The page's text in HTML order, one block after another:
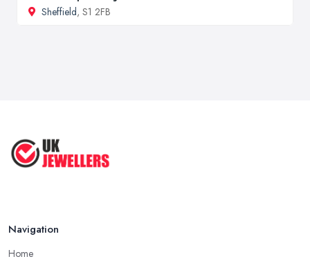
Sheffield, S1 2FB
Navigation
Home